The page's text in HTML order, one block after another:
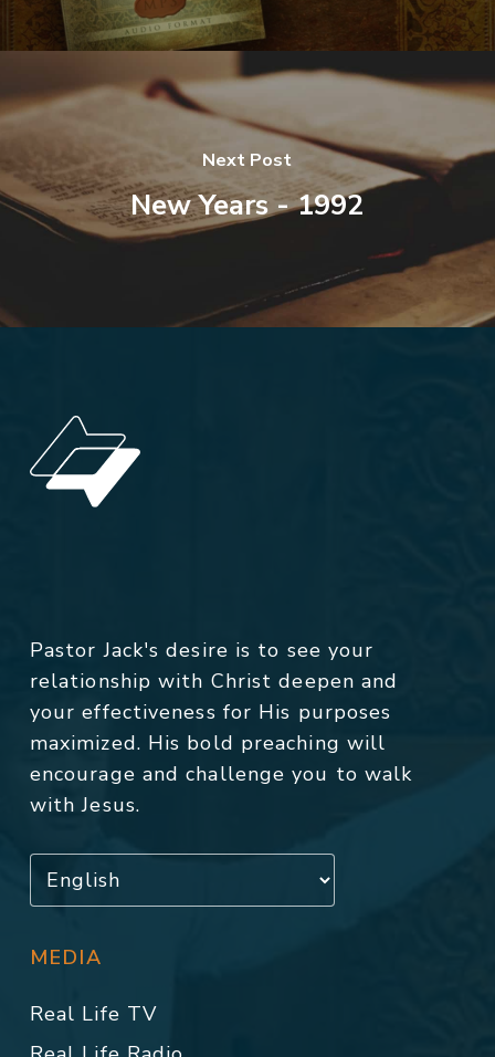
Next Post
New Years - 1992
Pastor Jack's desire is to see your
relationship with Christ deepen and
your effectiveness for His purposes
maximized. His bold preaching will
encourage and challenge you to walk
with Jesus.
MEDIA
Real Life TV